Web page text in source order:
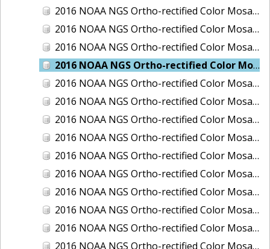
2016 NOAA NGS Ortho-rectified Color Mosaic of Anchorage, Alaska
2016 NOAA NGS Ortho-rectified Color Mosaic of Bass Islands, Ohio
2016 NOAA NGS Ortho-rectified Color Mosaic of Baton Rouge, Louisiana
2016 NOAA NGS Ortho-rectified Color Mosaic of Big Carlos Pass, Florida
2016 NOAA NGS Ortho-rectified Color Mosaic of Boca Grande, FL
2016 NOAA NGS Ortho-rectified Color Mosaic of Charlevoix, Michigan
2016 NOAA NGS Ortho-rectified Color Mosaic of Clark Bay, Alaska
2016 NOAA NGS Ortho-rectified Color Mosaic of Clark Bay, Alaska
2016 NOAA NGS Ortho-rectified Color Mosaic of Cleveland, Ohio
2016 NOAA NGS Ortho-rectified Color Mosaic of Cordova, Alaska
2016 NOAA NGS Ortho-rectified Color Mosaic of Corpus Christi and Port Ingleside, Texas
2016 NOAA NGS Ortho-rectified Color Mosaic of Dillingham, Alaska
2016 NOAA NGS Ortho-rectified Color Mosaic of Drummond Island (De Tour Passage), Michigan
2016 NOAA NGS Ortho-rectified Color Mosaic of Everglades, FL